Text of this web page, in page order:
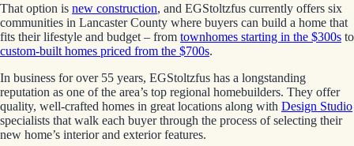
That option is new construction, and EGStoltzfus currently offers six
communities in Lancaster County where buyers can build a home that
fits their lifestyle and budget – from townhomes starting in the $300s to
custom-built homes priced from the $700s.
In business for over 55 years, EGStoltzfus has a longstanding
reputation as one of the area’s top regional homebuilders. They offer
quality, well-crafted homes in great locations along with Design Studio
specialists that walk each buyer through the process of selecting their
new home’s interior and exterior features.